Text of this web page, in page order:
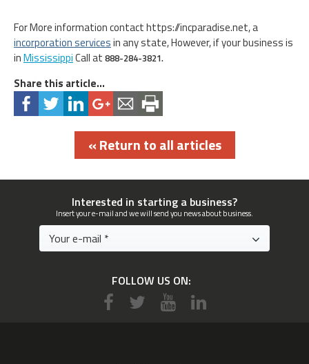
For More information contact https://incparadise.net, a
incorporation servicesin any state, However, if your business is
inMississippiCall at 888-284-3821.
Share this article...
« Return to all articles
Interested in starting a business?
Insert your e-mail and we will send you news about business.
FOLLOW US ON: